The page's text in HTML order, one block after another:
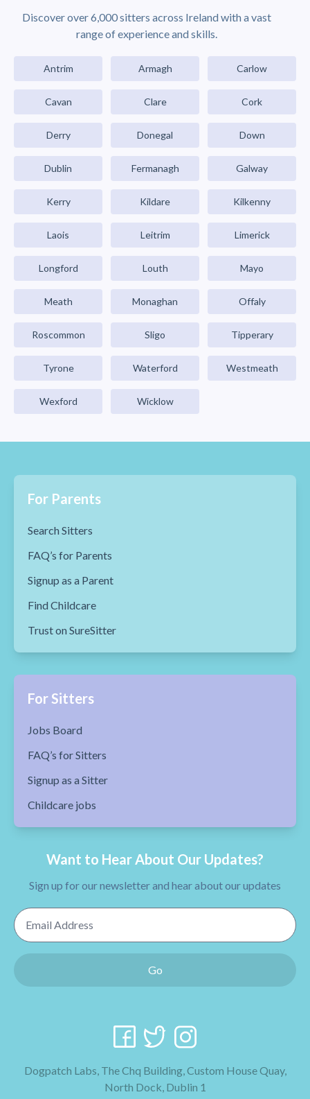
Discover over 6,000 sitters across Ireland with a vast
range of experience and skills.
Antrim Armagh Carlow
Cavan Clare Cork
Derry Donegal Down
Dublin Fermanagh Galway
Kerry Kildare Kilkenny
Laois Leitrim Limerick
Longford Louth Mayo
Meath Monaghan Offaly
Roscommon Sligo Tipperary
Tyrone Waterford Westmeath
Wexford Wicklow
For Parents
Search Sitters
FAQ’s for Parents
Signup as a Parent
Find Childcare
Trust on SureSitter
For Sitters
Jobs Board
FAQ’s for Sitters
Signup as a Sitter
Childcare jobs
Want to Hear About Our Updates?
Sign up for our newsletter and hear about our updates
Email Address
Go
Dogpatch Labs, The Chq Building, Custom House Quay,
North Dock, Dublin 1